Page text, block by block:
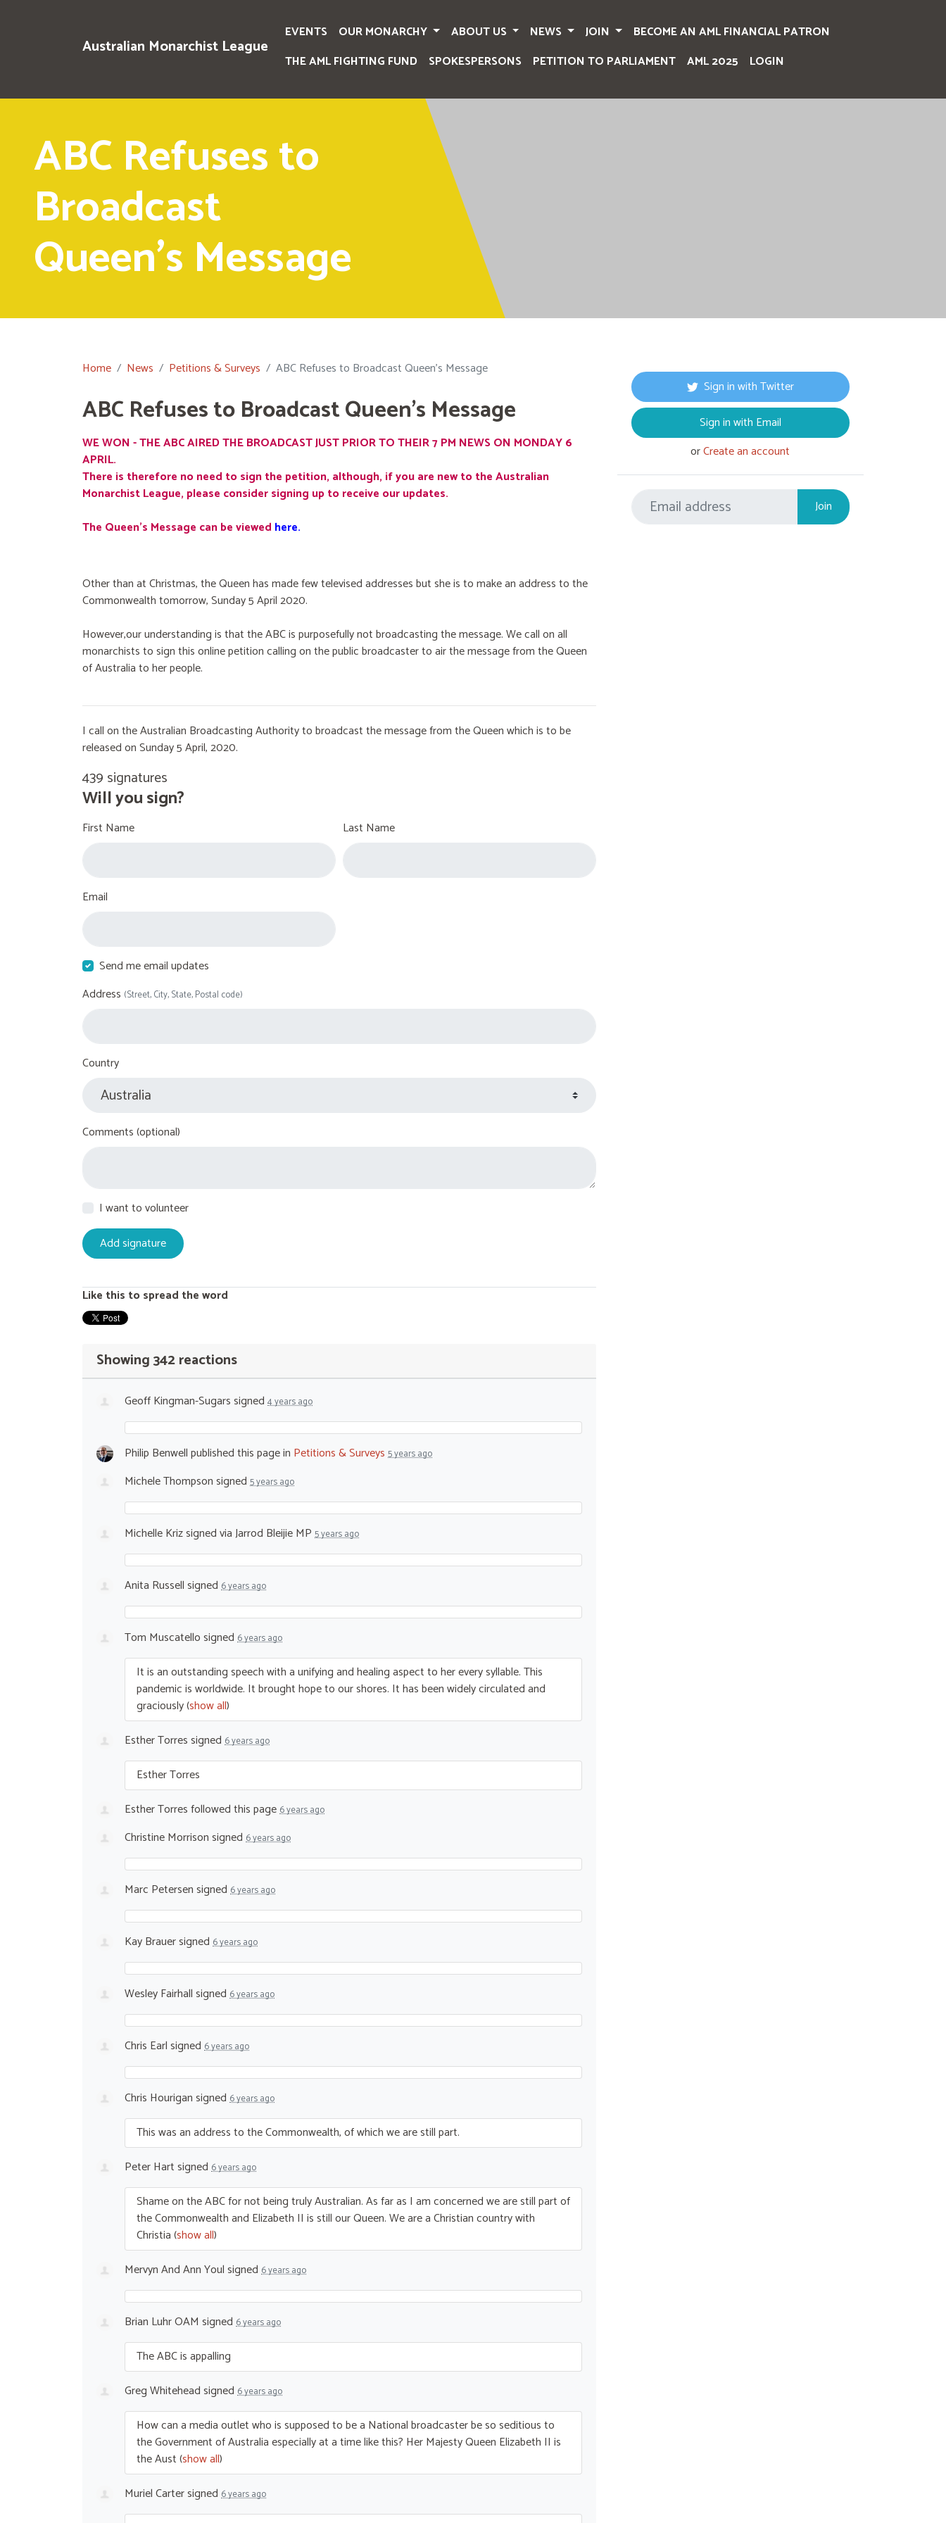
Australian Monarchist League
EVENTS OUR MONARCHY ABOUT US NEWS JOIN
BECOME AN AML FINANCIAL PATRON
THE AML FIGHTING FUND
SPOKESPERSONS PETITION TO PARLIAMENT AML 2025 LOGIN
ABC Refuses to
Broadcast
Queen's Message
Home News Petitions & Surveys ABC Refuses to Broadcast Queen's Message
ABC Refuses to Broadcast Queen's Message
WE WON - THE ABC AIRED THE BROADCAST JUST PRIOR TO THEIR 7 PM NEWS ON MONDAY 6
APRIL.
There is therefore no need to sign the petition, although, if you are new to the Australian
Monarchist League, please consider signing up to receive our updates.
The Queen's Message can be viewed here.
Other than at Christmas, the Queen has made few televised addresses but she is to make an address to the
Commonwealth tomorrow, Sunday 5 April 2020.
However,our understanding is that the ABC is purposefully not broadcasting the message. We call on all
monarchists to sign this online petition calling on the public broadcaster to air the message from the Queen
of Australia to her people.
I call on the Australian Broadcasting Authority to broadcast the message from the Queen which is to be
released on Sunday 5 April, 2020.
439 signatures
Will you sign?
First Name Last Name
Email
Send me email updates
Address (Street, City, State, Postal code)
Country
Comments (optional)
I want to volunteer
Like this to spread the word
Showing 342 reactions
Geoff Kingman-Sugarssigned 4 years ago
Philip Benwellpublished this page in Petitions & Surveys 5 years ago
Michele Thompsonsigned 5 years ago
Michelle Krizsigned viaJarrod Bleijie MP 5 years ago
Anita Russellsigned 6 years ago
Tom Muscatellosigned 6 years ago
It is an outstanding speech with a unifying and healing aspect to her every syllable. This
pandemic is worldwide. It brought hope to our shores. It has been widely circulated and
graciously(show all)
Esther Torressigned 6 years ago
Esther Torres
Esther Torresfollowed this page6 years ago
Christine Morrisonsigned 6 years ago
Marc Petersensigned 6 years ago
Kay Brauersigned 6 years ago
Wesley Fairhallsigned 6 years ago
Chris Earlsigned 6 years ago
Chris Hourigansigned 6 years ago
This was an address to the Commonwealth, of which we are still part.
Peter Hartsigned 6 years ago
Shame on theABCfor not being truly Australian. As far as I am concerned we are still part of
the Commonwealth and Elizabeth II is still our Queen. We are a Christian country with
Christia(show all)
Mervyn And Ann Youlsigned 6 years ago
Brian Luhr OAM signed 6 years ago
TheABCis appalling
Greg Whiteheadsigned 6 years ago
How can a media outlet who is supposed to be a National broadcaster be so seditious to
the Government of Australia especially at a time like this? Her Majesty Queen Elizabeth II is
the Aust(show all)
Muriel Cartersigned 6 years ago
Sign in with Twitter
Sign in with Email
orCreate an account